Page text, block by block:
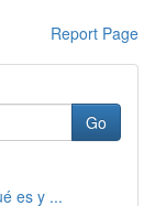
Report Page
Go
es y ...